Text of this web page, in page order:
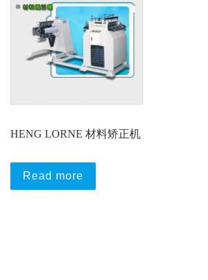
HENG LORNE 材料矫正机
Read more